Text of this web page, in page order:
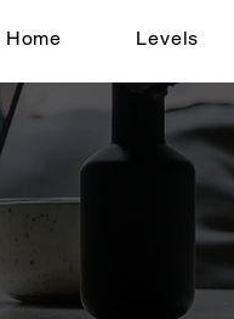
Home Levels